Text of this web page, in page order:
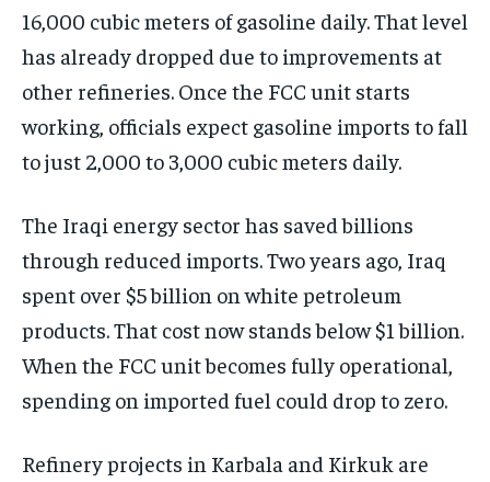
16,000 cubic meters of gasoline daily. That level
has already dropped due to improvements at
other refineries. Once the FCC unit starts
working, officials expect gasoline imports to fall
to just 2,000 to 3,000 cubic meters daily.
The Iraqi energy sector has saved billions
through reduced imports. Two years ago, Iraq
spent over $5 billion on white petroleum
products. That cost now stands below $1 billion.
When the FCC unit becomes fully operational,
spending on imported fuel could drop to zero.
Refinery projects in Karbala and Kirkuk are